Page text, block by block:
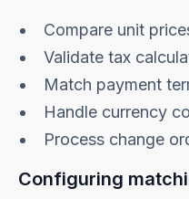
Compare unit
Validate tax
Match payment
Handle currency
Process change
Configuring